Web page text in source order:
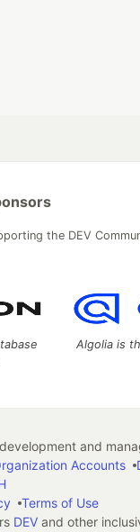
the DEV
Algolia is
and
Accounts
Terms of Use
DEVand other